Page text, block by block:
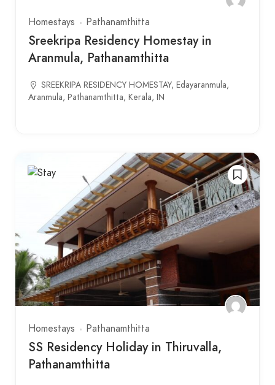
Homestays Pathanamthitta
Sreekripa Residency Homestay in
Aranmula, Pathanamthitta
SREEKRIPA RESIDENCY HOMESTAY, Edayaranmula,
Aranmula, Pathanamthitta, Kerala, IN
Homestays Pathanamthitta
SS Residency Holiday in Thiruvalla,
Pathanamthitta